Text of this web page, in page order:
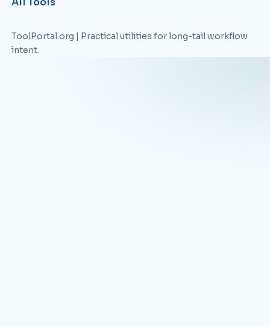
ToolPortal.org | Practical utilities for long-tail workflow
intent.